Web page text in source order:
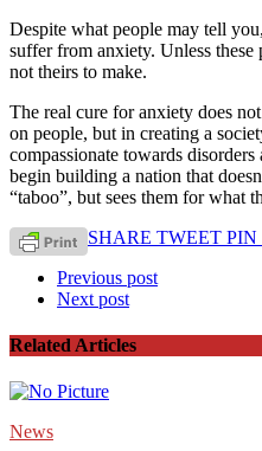
Despite what people may tell
suffer from anxiety. Unless these
not theirs to make.
The real cure for anxiety does
on people, but in creating a
compassionate towards
begin building a nation that
“taboo”, but sees them for what
SHARE TWEET PIN
Previous post
Next post
Related Articles
News